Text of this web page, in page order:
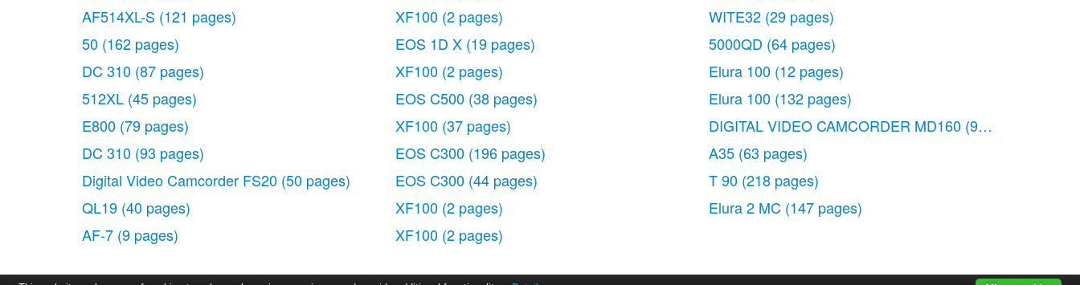
AF514XL-S (121 pages)
50 (162 pages)
DC 310 (87 pages)
512XL (45 pages)
E800 (79 pages)
DC 310 (93 pages)
Digital Video Camcorder FS20 (50 pages)
QL19 (40 pages)
AF-7 (9 pages)
XF100 (2 pages)
EOS 1D X (19 pages)
XF100 (2 pages)
EOS C500 (38 pages)
XF100 (37 pages)
EOS C300 (196 pages)
EOS C300 (44 pages)
XF100 (2 pages)
XF100 (2 pages)
WITE32 (29 pages)
5000QD (64 pages)
Elura 100 (12 pages)
Elura 100 (132 pages)
DIGITAL VIDEO CAMCORDER MD160 (94 pages)
A35 (63 pages)
T 90 (218 pages)
Elura 2 MC (147 pages)